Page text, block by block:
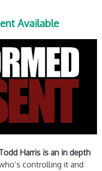
Available
Harris is an in depth
controlling it and